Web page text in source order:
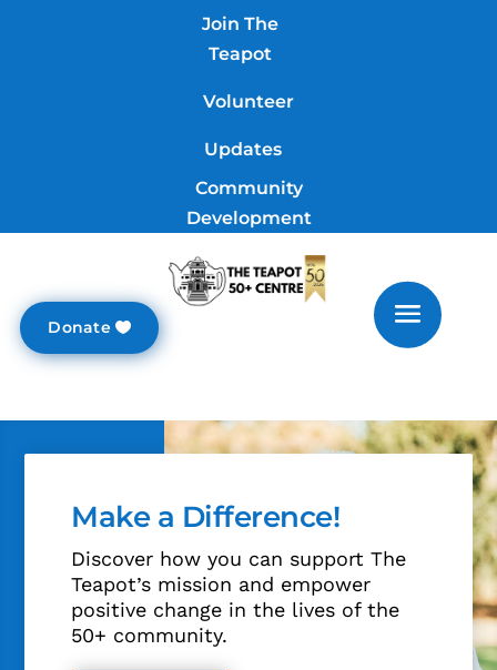
Join The
Teapot
Volunteer
Updates
Community
Development
Donate
Make a Difference!
Discover how you can support The
Teapot’s mission and empower
positive change in the lives of the
50+ community.